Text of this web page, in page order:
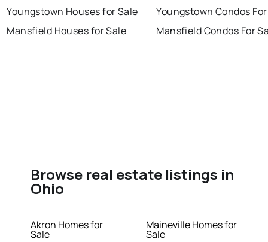
Youngstown Houses for Sale
Mansfield Houses for Sale
Youngstown Condos
Mansfield Condos For
Browse real estate listings in
Ohio
Akron Homes for
Sale
Maineville Homes for
Sale